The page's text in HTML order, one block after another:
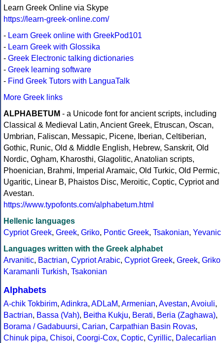
Learn Greek Online via Skype
https://learn-greek-online.com/
- Learn Greek online with GreekPod101
- Learn Greek with Glossika
- Greek Electronic talking dictionaries
- Greek learning software
- Find Greek Tutors with LanguaTalk
More Greek links
ALPHABETUM - a Unicode font for ancient scripts, including
Classical & Medieval Latin, Ancient Greek, Etruscan, Oscan,
Umbrian, Faliscan, Messapic, Picene, Iberian, Celtiberian,
Gothic, Runic, Old & Middle English, Hebrew, Sanskrit, Old
Nordic, Ogham, Kharosthi, Glagolitic, Anatolian scripts,
Phoenician, Brahmi, Imperial Aramaic, Old Turkic, Old Permic,
Ugaritic, Linear B, Phaistos Disc, Meroitic, Coptic, Cypriot and
Avestan.
https://www.typofonts.com/alphabetum.html
Hellenic languages
Cypriot Greek, Greek, Griko, Pontic Greek, Tsakonian, Yevanic
Languages written with the Greek alphabet
Arvanitic, Bactrian, Cypriot Arabic, Cypriot Greek, Greek, Griko
Karamanli Turkish, Tsakonian
Alphabets
A-chik Tokbirim, Adinkra, ADLaM, Armenian, Avestan, Avoiuli,
Bactrian, Bassa (Vah), Beitha Kukju, Berati, Beria (Zaghawa),
Borama / Gadabuursi, Carian, Carpathian Basin Rovas,
Chinuk pipa, Chisoi, Coorgi-Cox, Coptic, Cyrillic, Dalecarlian